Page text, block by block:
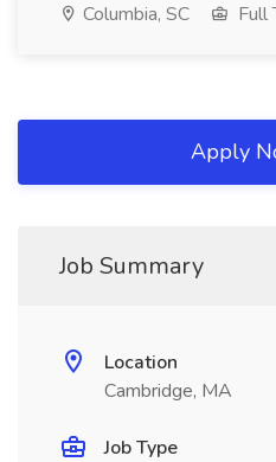
Columbia, SC Full
Apply
Job Summary
Location
Cambridge, MA
Job Type